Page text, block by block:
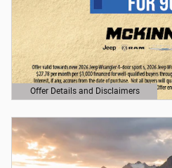
Offer Details and Disclaimers
Open Details Modal